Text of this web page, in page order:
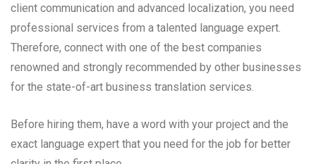
client communication and advanced localization, you need
professional services from a talented language expert.
Therefore, connect with one of the best companies
renowned and strongly recommended by other businesses
for the state-of-art business translation services.
Before hiring them, have a word with your project and the
exact language expert that you need for the job for better